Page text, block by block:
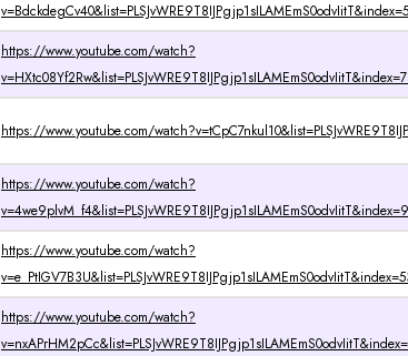
https://www.youtube.com/watch?
https://www.youtube.com/
https://www.youtube.com/watch?
https://www.youtube.com/watch?
https://www.youtube.com/watch?